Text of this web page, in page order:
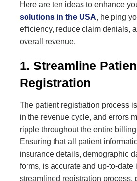
Here are ten ideas to enhance
solutions in the USA, helping
efficiency, reduce claim denials,
overall revenue.
1. Streamline
Registration
The patient registration process
in the revenue cycle, and errors
ripple throughout the entire
Ensuring that all patient
insurance details, demographic
forms, is accurate and up-to-date
streamlined registration process,